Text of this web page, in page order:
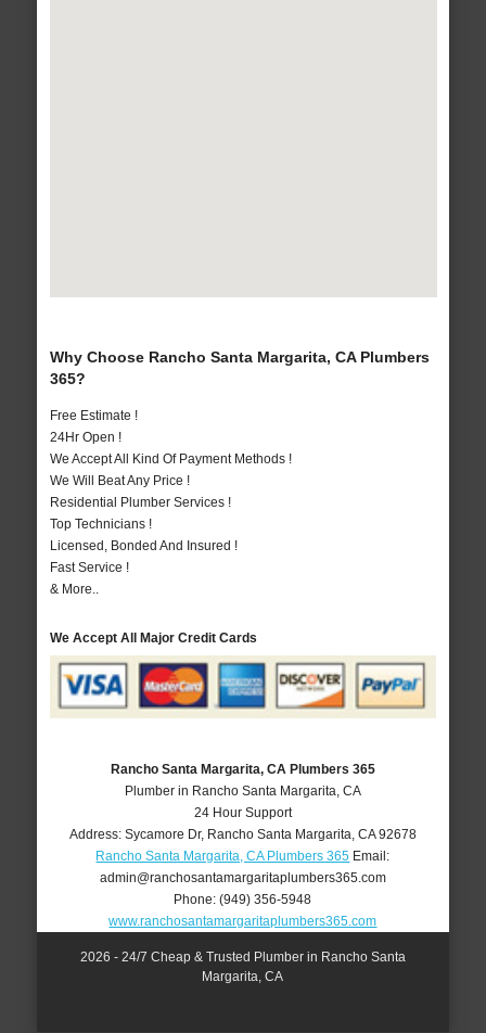
Why Choose Rancho Santa Margarita, CA Plumbers
365?
Free Estimate !
24Hr Open !
We Accept All Kind Of Payment Methods !
We Will Beat Any Price !
Residential Plumber Services !
Top Technicians !
Licensed, Bonded And Insured !
Fast Service !
& More..
We Accept All Major Credit Cards
Rancho Santa Margarita, CA Plumbers 365
Plumber in Rancho Santa Margarita, CA
24 Hour Support
Address: Sycamore Dr, Rancho Santa Margarita CA 92678
Rancho Santa Margarita, CA Plumbers 365 Email:
admin@ranchosantamargaritaplumbers365.com
Phone:(949) 356-5948
www.ranchosantamargaritaplumbers365.com
2026 - 24/7 Cheap & Trusted Plumber in Rancho Santa
Margarita, CA